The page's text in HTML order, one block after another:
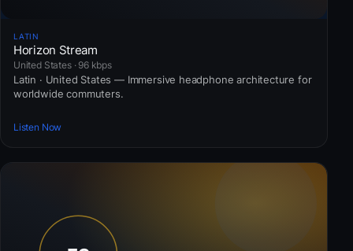
LATIN
Horizon Stream
United States · 96 kbps
Latin · United States — Immersive headphone architecture for
worldwide commuters.
Listen Now